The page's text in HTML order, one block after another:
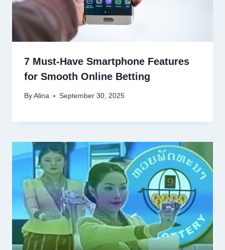
7 Must-Have Smartphone Features
for Smooth Online Betting
By Alina September 30, 2025